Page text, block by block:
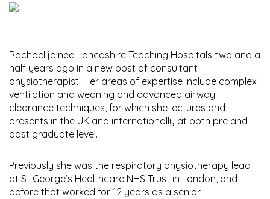
Rachael joined Lancashire Teaching Hospitals two and a
half years ago in a new post of consultant
physiotherapist. Her areas of expertise include complex
ventilation and weaning and advanced airway
clearance techniques, for which she lectures and
presents in the UK and internationally at both pre and
post graduate level.
Previously she was the respiratory physiotherapy lead
at St George’s Healthcare NHS Trust in London, and
before that worked for 12 years as a senior